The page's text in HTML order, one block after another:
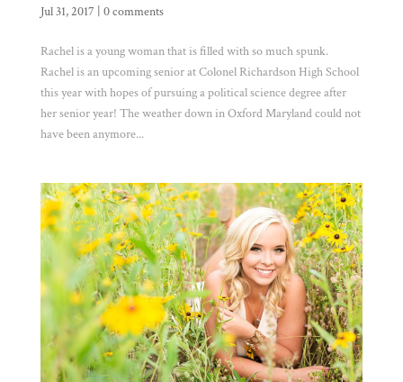
Jul 31, 2017 0 comments
Rachel is a young woman that is filled with so much spunk.
Rachel is an upcoming senior at Colonel Richardson High School
this year with hopes of pursuing a political science degree after
her senior year! The weather down in Oxford Maryland could not
have been anymore...